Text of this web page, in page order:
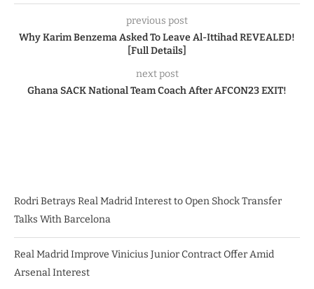
previous post
Why Karim Benzema Asked To Leave Al-Ittihad REVEALED!
[Full Details]
next post
Ghana SACK National Team Coach After AFCON23 EXIT!
Rodri Betrays Real Madrid Interest to Open Shock Transfer
Talks With Barcelona
Real Madrid Improve Vinicius Junior Contract Offer Amid
Arsenal Interest